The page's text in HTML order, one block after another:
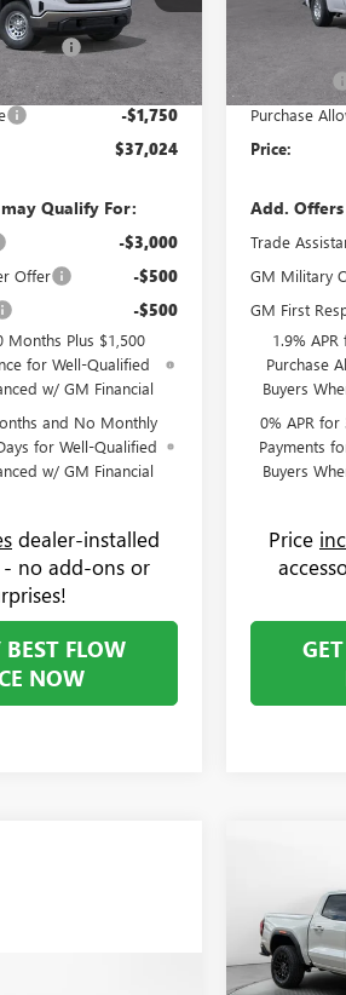
Stock:9G1891
Ext. Int.
+$799
Savings -$4,000
-$2,500
-$1,750
$37,024
Qualify For:
-$3,000
Offer -$500
-$500
Months Plus $1,500
for Well-Qualified
w/ GM Financial
and No Monthly
for Well-Qualified
w/ GM Financial
dealer-installed
- no add-ons or
FLOW
NOW
Flow GMC
Bonus Cash
Purchase
Price:
Add.
Trade
GM Military
GM First
1.9%
Purchase
Buyers
0% APR
Payments
Buyers
Price
Price Drop
Flow Buick
SAVINGS
MSRP: